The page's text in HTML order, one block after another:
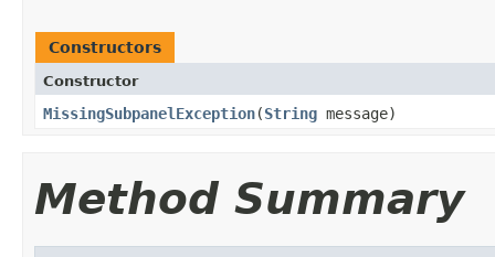
Constructors
Constructor
MissingSubpanelException​(String message)
Method Summary